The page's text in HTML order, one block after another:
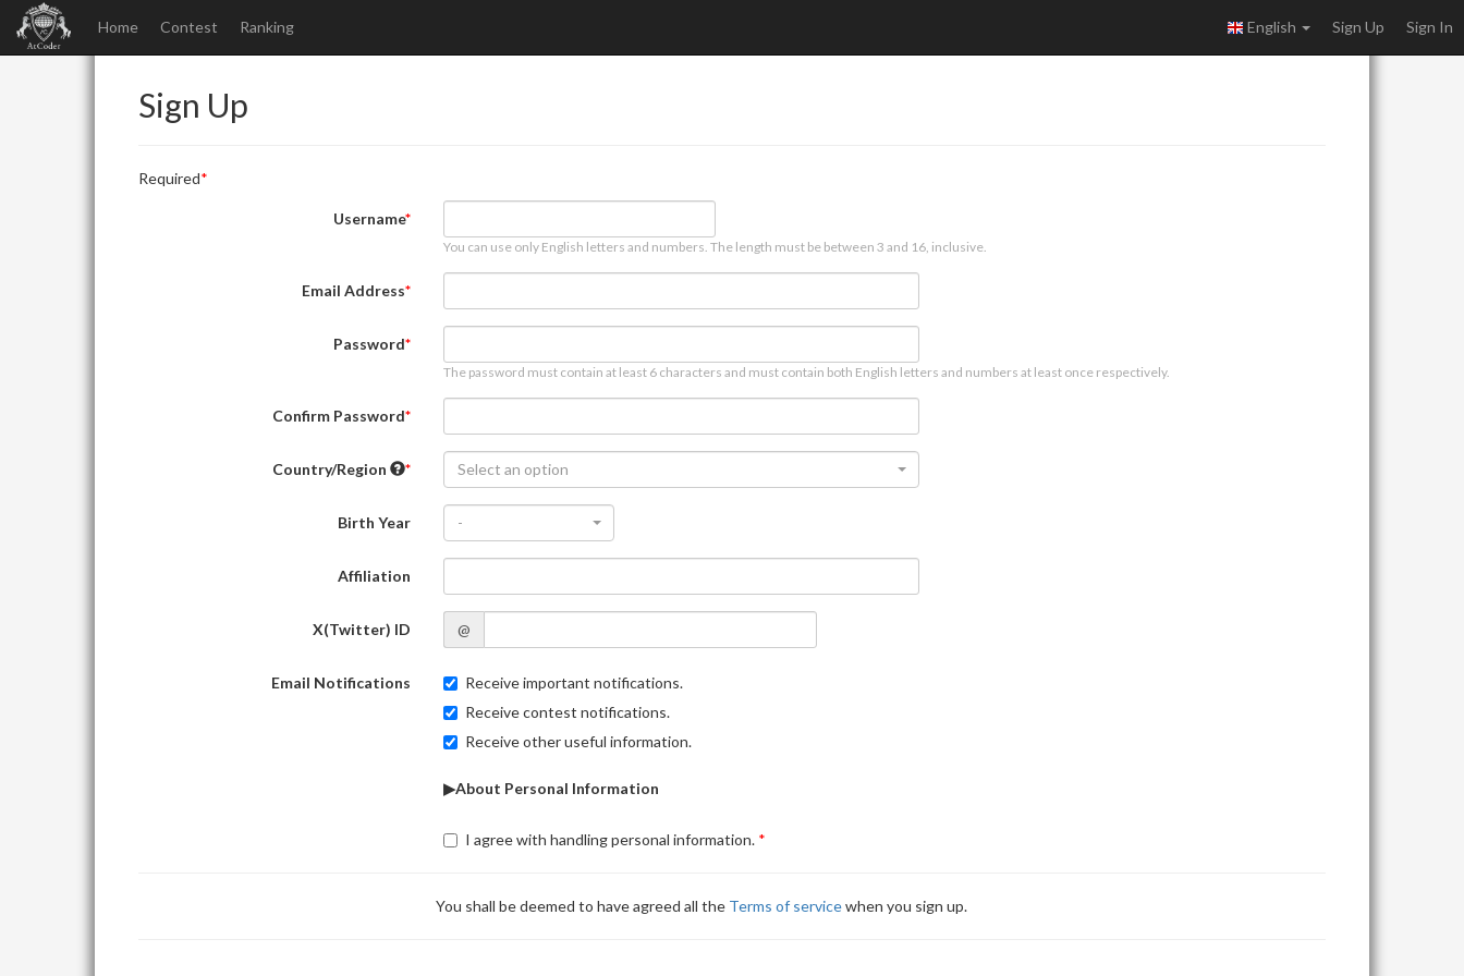
Home Contest Ranking English Sign Up Sign In
Sign Up
Required
Username
You can use only English letters and numbers. The length must be between 3 and 16, inclusive.
Email Address
Password
The password must contain at least 6 characters and must contain both English letters and numbers at least once respectively.
Confirm Password
Country/Region Select an option
Birth Year -
Affiliation
X(Twitter) ID @
Email Notifications
Receive important notifications.
Receive contest notifications.
Receive other useful information.
▶About Personal Information
I agree with handling personal information.
You shall be deemed to have agreed all the Terms of servicewhen you sign up.